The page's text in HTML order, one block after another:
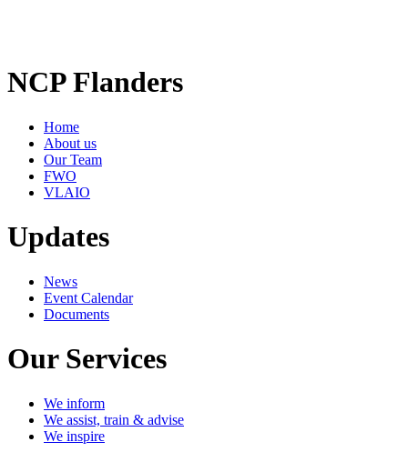
NCP Flanders
Home
About us
Our Team
FWO
VLAIO
Updates
News
Event Calendar
Documents
Our Services
We inform
We assist, train & advise
We inspire